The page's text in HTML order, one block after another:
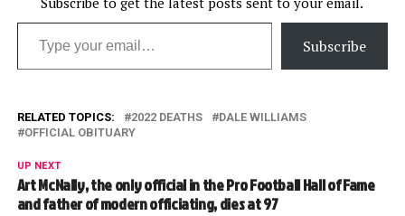
Type your email…
Subscribe
RELATED TOPICS: 2022 DEATHS
DALE WILLIAMS
OFFICIAL OBITUARY
UP NEXT
Art McNally, the only official in the Pro Football Hall of Fame
and father of modern officiating, dies at 97